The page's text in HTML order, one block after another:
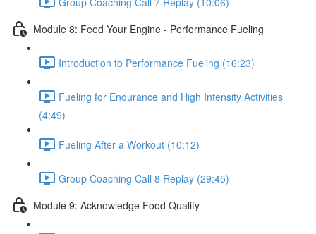
Module 8: Feed Your Engine - Performance Fueling
Introduction to Performance Fueling (16:23)
Fueling for Endurance and High Intensity Activities
(4:49)
Fueling After a Workout (10:12)
Group Coaching Call 8 Replay (29:45)
Module 9: Acknowledge Food Quality